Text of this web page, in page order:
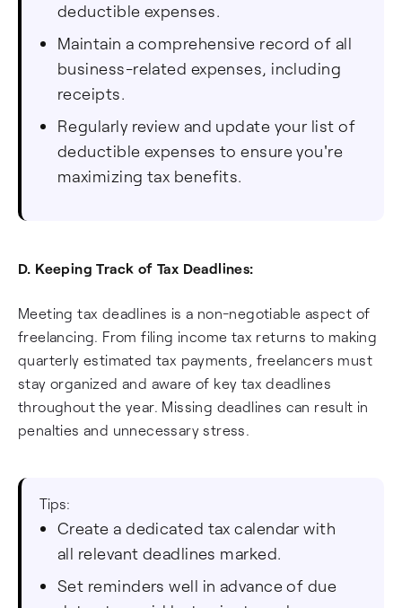
deductible expenses.
Maintain a comprehensive record of all
business-related expenses, including
receipts.
Regularly review and update your list of
deductible expenses to ensure you're
maximizing tax benefits.
D. Keeping Track of Tax Deadlines:
Meeting tax deadlines is a non-negotiable aspect of
freelancing. From filing income tax returns to making
quarterly estimated tax payments, freelancers must
stay organized and aware of key tax deadlines
throughout the year. Missing deadlines can result in
penalties and unnecessary stress.
Tips:
Create a dedicated tax calendar with
all relevant deadlines marked.
Set reminders well in advance of due